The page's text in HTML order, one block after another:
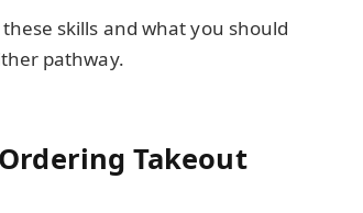
skills and what you should
pathway.
Takeout